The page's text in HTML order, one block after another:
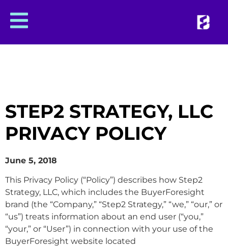
STEP2 STRATEGY, LLC
PRIVACY POLICY
June 5, 2018
This Privacy Policy (“Policy”) describes how Step2
Strategy, LLC, which includes the BuyerForesight
brand (the “Company,” “Step2 Strategy,” “we,” “our,” or
“us”) treats information about an end user (“you,”
“your,” or “User”) in connection with your use of the
BuyerForesight website located